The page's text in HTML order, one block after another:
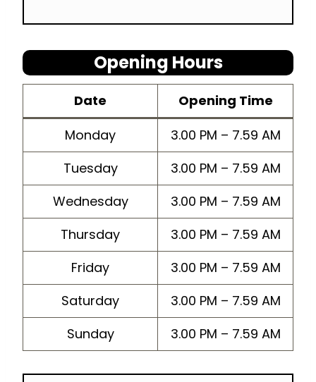
Opening Hours
Date Opening Time
Monday
3.00 PM – 7.59 AM
Tuesday
3.00 PM – 7.59 AM
Wednesday
3.00 PM – 7.59 AM
Thursday
3.00 PM – 7.59 AM
Friday
3.00 PM – 7.59 AM
Saturday
3.00 PM – 7.59 AM
Sunday
3.00 PM – 7.59 AM